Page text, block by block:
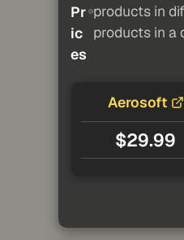
Pr
ic
es
products in
products in a
Aerosoft
$29.99